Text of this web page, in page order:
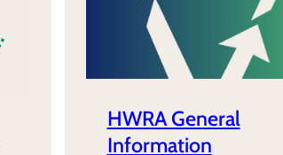
HWRA General
Information